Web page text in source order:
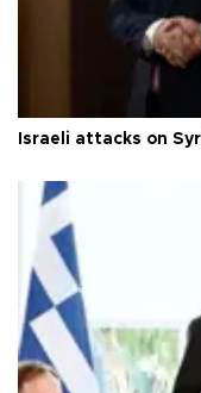
Israeli attacks on